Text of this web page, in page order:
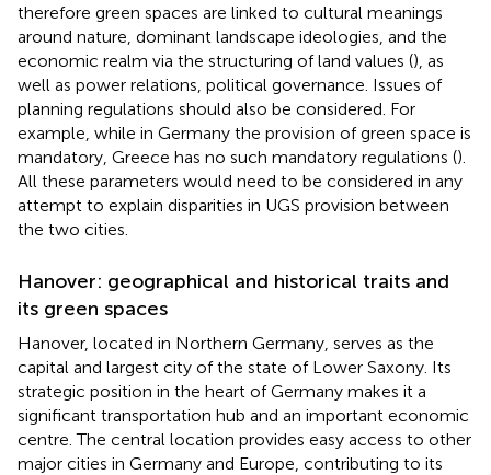
therefore green spaces are linked to cultural meanings
around nature, dominant landscape ideologies, and the
economic realm via the structuring of land values (), as
well as power relations, political governance. Issues of
planning regulations should also be considered. For
example, while in Germany the provision of green space is
mandatory, Greece has no such mandatory regulations ().
All these parameters would need to be considered in any
attempt to explain disparities in UGS provision between
the two cities.
Hanover: geographical and historical traits and
its green spaces
Hanover, located in Northern Germany, serves as the
capital and largest city of the state of Lower Saxony. Its
strategic position in the heart of Germany makes it a
significant transportation hub and an important economic
centre. The central location provides easy access to other
major cities in Germany and Europe, contributing to its